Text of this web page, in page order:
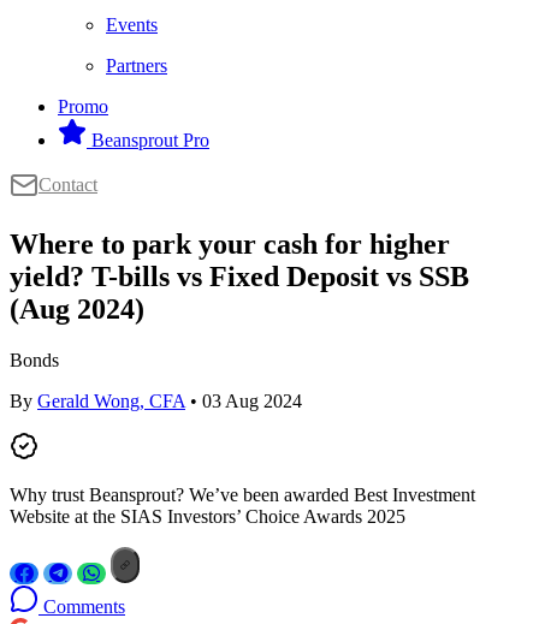
Events
Partners
Promo
Beansprout Pro
Contact
Where to park your cash for higher
yield? T-bills vs Fixed Deposit vs SSB
(Aug 2024)
Bonds
By Gerald Wong, CFA • 03 Aug 2024
Why trust Beansprout? We’ve been awarded Best Investment
Website at the SIAS Investors’ Choice Awards 2025
Comments